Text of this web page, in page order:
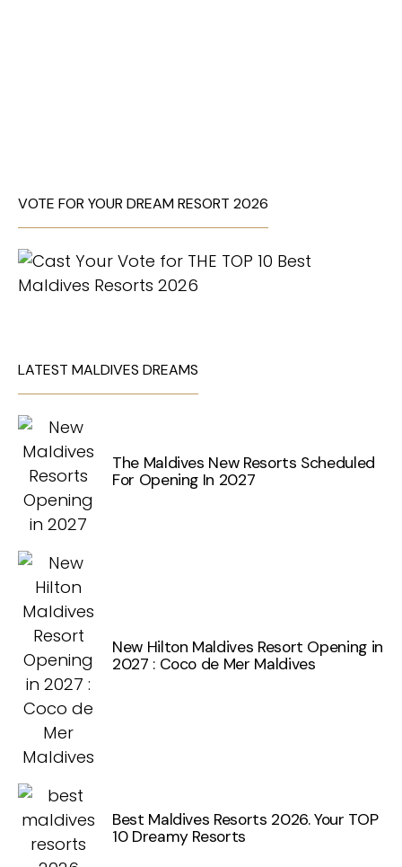
VOTE FOR YOUR DREAM RESORT 2026
LATEST MALDIVES DREAMS
The Maldives New Resorts Scheduled
For Opening In 2027
New Hilton Maldives Resort Opening in
2027 : Coco de Mer Maldives
Best Maldives Resorts 2026. Your TOP
10 Dreamy Resorts